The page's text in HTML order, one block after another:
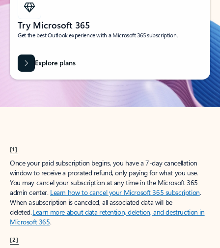
Try Microsoft 365
Get the best Outlook experience with a Microsoft 365 subscription.
Explore plans
[1]
Once your paid subscription begins, you have a 7-day cancellation
window to receive a prorated refund, only paying for what you use.
You may cancel your subscription at any time in the Microsoft 365
admin center. Learn how to cancel your Microsoft 365 subscription.
When a subscription is canceled, all associated data will be
deleted.Learn more about data retention, deletion, and destruction in
Microsoft 365.
[2]